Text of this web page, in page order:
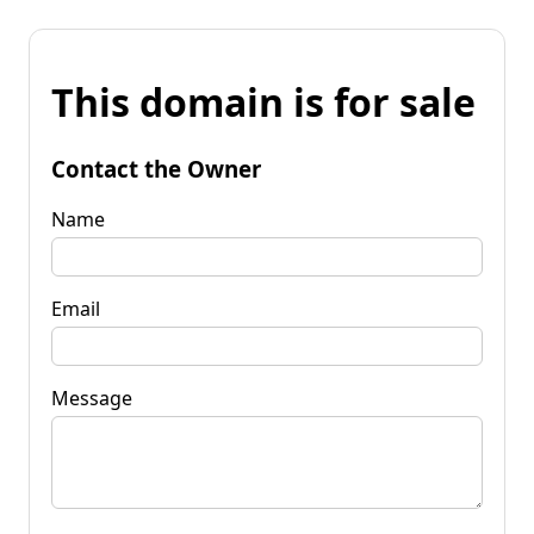
This domain is for sale
Contact the Owner
Name
Email
Message